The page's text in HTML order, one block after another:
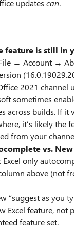
updates can.
feature is still in
→ Account →
2021 channel
sometimes
across builds. If it
it’s likely the
from your
vs.
Excel only
above (not
“suggest as you
Excel feature, not
feature set.